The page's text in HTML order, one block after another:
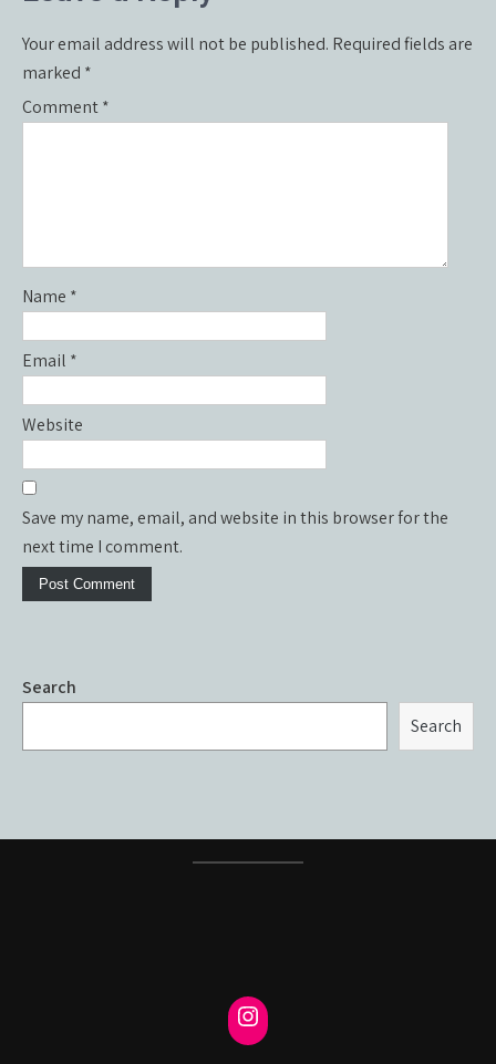
Your email address will not be published. Required fields are
marked *
Comment*
Name *
Email *
Website
Save my name, email, and website in this browser for the
next time I comment.
Search
Search